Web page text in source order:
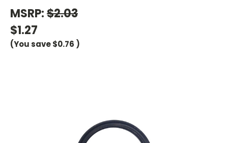
MSRP:$2.03
$1.27
(You save$0.76 )